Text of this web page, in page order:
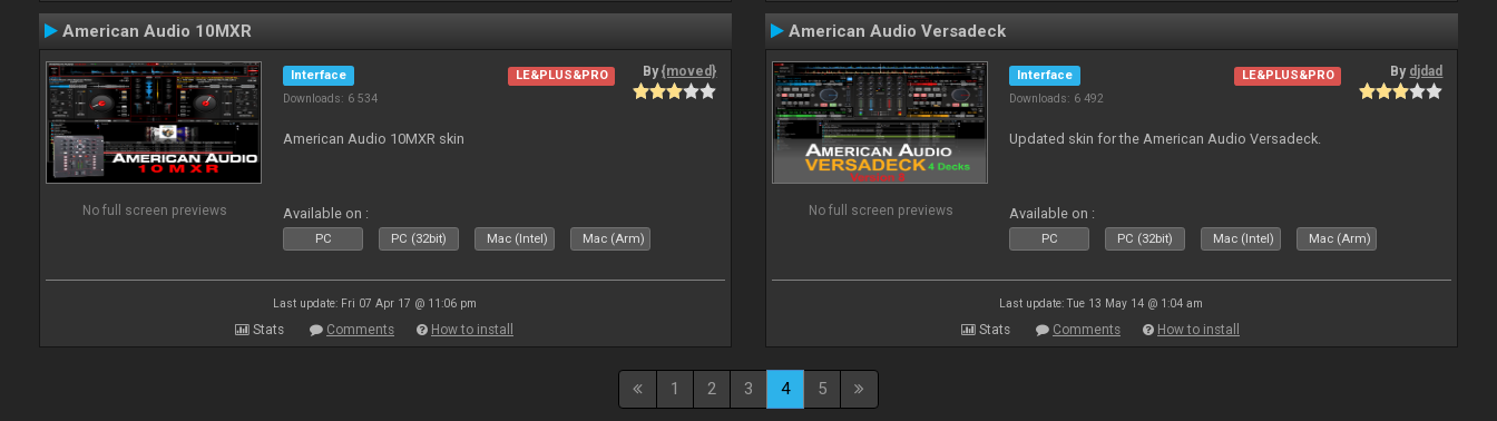
American Audio 10MXR
No full screen previews
Interface
Downloads: 6 534
LE&PLUS&PRO By{moved}
American Audio 10MXR skin
Available on :
PC PC (32bit) Mac (Intel) Mac (Arm)
Last update: Fri 07 Apr 17 @ 11:06 pm
Stats Comments How to install
American Audio Versadeck
No full screen previews
Interface
Downloads: 6 492
LE&PLUS&PRO By djdad
Updated skin for the American Audio Versadeck.
Available on :
PC PC (32bit) Mac (Intel) Mac (Arm)
Last update: Tue 13 May 14 @ 1:04 am
Stats Comments How to install
1 2 3 4 5